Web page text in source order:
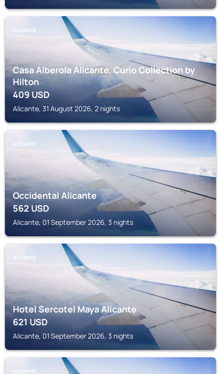
ALICANTE
Casa Alberola Alicante, Curio Collection by
Hilton
409USD
Alicante, 31 August 2026, 2 nights
ALICANTE
Occidental Alicante
562USD
Alicante, 01 September 2026, 3 nights
ALICANTE
Hotel Sercotel Maya Alicante
621USD
Alicante, 01 September 2026, 3 nights
ALICANTE